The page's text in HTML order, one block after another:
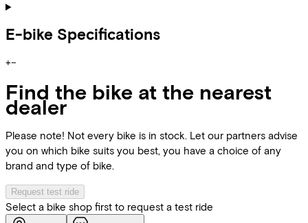
E-bike Specifications
+−
Find the bike at the nearest
dealer
Please note! Not every bike is in stock. Let our partners advise
you on which bike suits you best, you have a choice of any
brand and type of bike.
Request test ride
Select a bike shop first to request a test ride